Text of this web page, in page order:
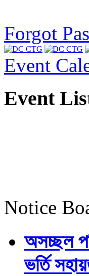
Forgot
Event
Event
Notice
অসচ্ছল
ভর্তি